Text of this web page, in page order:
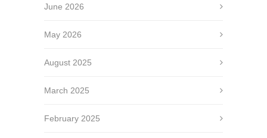
June 2026
May 2026
August 2025
March 2025
February 2025